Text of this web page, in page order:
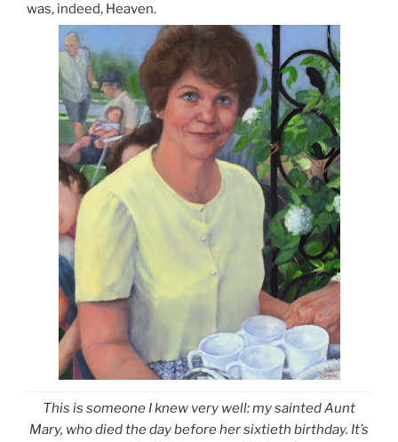
was, indeed, Heaven.
This is someone I knew very well: my sainted Aunt
Mary, who died the day before her sixtieth birthday. It’s